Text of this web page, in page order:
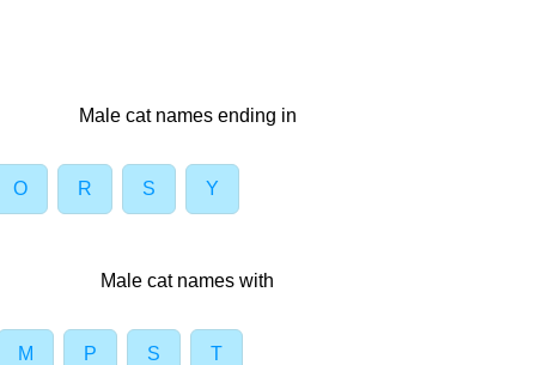
Male cat names ending in
O R S Y
Male cat names with
M P S T